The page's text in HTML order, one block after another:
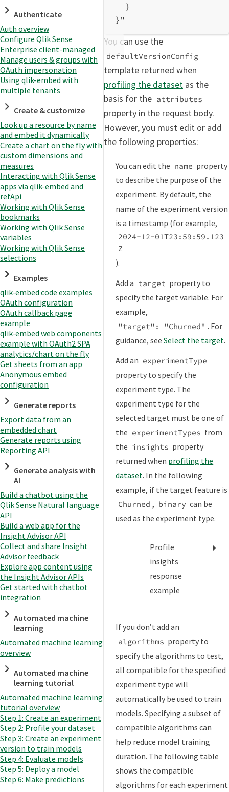
Authenticate
Auth overview
Configure Qlik Sense
Enterprise client-managed
Manage users & groups with
OAuth impersonation
Using qlik-embed with
multiple tenants
Create & customize
Look up a resource by name
and embed it dynamically
Create a chart on the fly with
custom dimensions and
measures
Interacting with Qlik Sense
apps via qlik-embed and
refApi
Working with Qlik Sense
bookmarks
Working with Qlik Sense
variables
Working with Qlik Sense
selections
Examples
qlik-embed code examples
OAuth configuration
OAuth callback page
example
qlik-embed web components
example with OAuth2 SPA
analytics/chart on the fly
Get sheets from an app
Anonymous embed
configuration
Generate reports
Export data from an
embedded chart
Generate reports using
Reporting API
Generate analysis with
AI
Build a chatbot using the
Qlik Sense Natural language
API
Build a web app for the
Insight Advisor API
Collect and share Insight
Advisor feedback
Explore app content using
the Insight Advisor APIs
Get started with chatbot
integration
Automated machine
learning
Automated machine learning
overview
Automated machine
learning tutorial
Automated machine learning
tutorial overview
Step 1: Create an experiment
Step 2: Profile your dataset
Step 3: Create an experiment
version to train models
Step 4: Evaluate models
Step 5: Deploy a model
Step 6: Make predictions
}
}"
You can use the
defaultVersionConfig
template returned when
profiling the dataset as the
basis for the attributes
property in the request body.
However, you must edit or add
the following properties:
You can edit the name property
to describe the purpose of the
experiment. By default, the
name of the experiment version
is a timestamp (for example,
2024-12-01T23:59:59.123
Z
).
Add a target property to
specify the target variable. For
example,
"target": "Churned" . For
guidance, seeSelect the target.
Add an experimentType
property to specify the
experiment type. The
experiment type for the
selected target must be one of
the experimentTypes from
the insights property
returned when profiling the
dataset. In the following
example, if the target feature is
Churned , binary can be
used as the experiment type.
Profile
insights
response
example
If you don’t add an
algorithms property to
specify the algorithms to test,
all compatible for the specified
experiment type will
automatically be used to train
models. Specifying a subset of
compatible algorithms can
help reduce model training
duration. The following table
shows the compatible
algorithms for each experiment